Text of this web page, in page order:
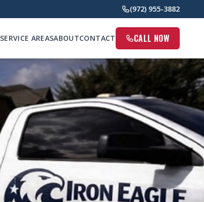
(972) 955-3882
SERVICE AREASABOUTCONTACT CALL NOW